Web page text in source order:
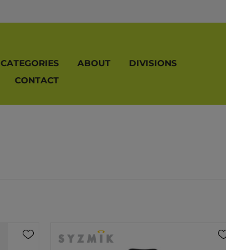
CATEGORIES ABOUT
DIVISIONS
CONTACT